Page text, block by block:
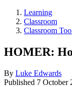
Learning
Classroom
Classroom
HOMER:
By Luke Edwards
Published 7 October